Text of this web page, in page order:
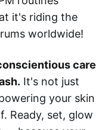
it's riding the
worldwide!
care
It's not just
your skin
Ready, set, glow